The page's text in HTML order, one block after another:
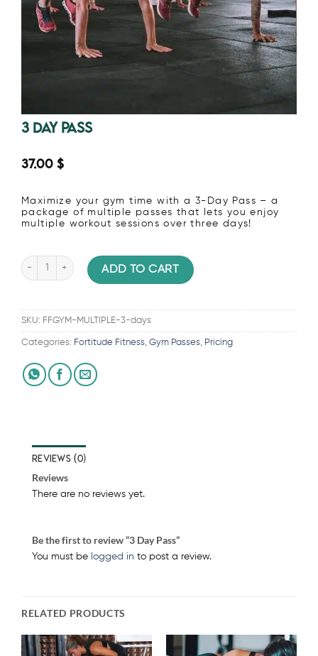
3 Day Pass
37.00 $
Maximize your gym time with a 3-Day Pass – a
package of multiple passes that lets you enjoy
multiple workout sessions over three days!
3 Day Pass quantity
ADD TO CART
SKU: FFGYM-MULTIPLE-3-days
Categories: Fortitude Fitness, Gym Passes, Pricing
REVIEWS (0)
Reviews
There are no reviews yet.
Be the first to review “3 Day Pass”
You must be logged in to post a review.
RELATED PRODUCTS